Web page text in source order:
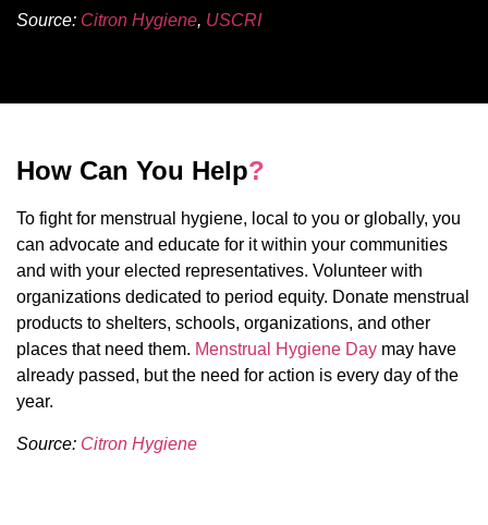
Source: Citron Hygiene, USCRI
How Can You Help?
To fight for menstrual hygiene, local to you or globally, you
can advocate and educate for it within your communities
and with your elected representatives. Volunteer with
organizations dedicated to period equity. Donate menstrual
products to shelters, schools, organizations, and other
places that need them. Menstrual Hygiene Day may have
already passed, but the need for action is every day of the
year.
Source: Citron Hygiene